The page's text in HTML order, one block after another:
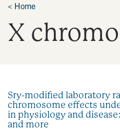
< Home
X
Sry-modified laboratory
chromosome effects
in physiology and
and more